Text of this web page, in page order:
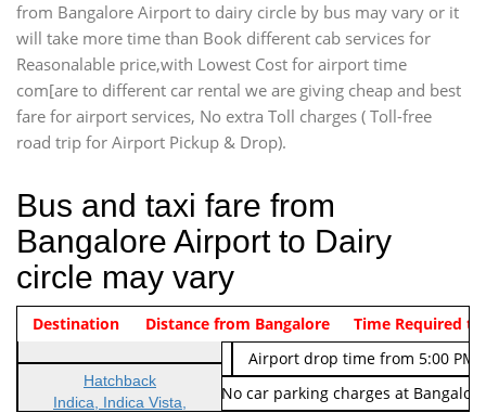
from Bangalore Airport to dairy circle by bus may vary or it
will take more time than Book different cab services for
Reasonalable price,with Lowest Cost for airport time
com[are to different car rental we are giving cheap and best
fare for airport services, No extra Toll charges ( Toll-free
road trip for Airport Pickup & Drop).
Bus and taxi fare from
Bangalore Airport to Dairy
circle may vary
Indica Non/AC Rs. 474/-
Airport pickup time from 4:00
Indica Non/AC
Rs. 674/-
Airport drop time from 5:00 PM
Note: No toll Charges & No car parking charges at
Vehicle Type & Name
Hatchback
Indica, Indica Vista,
Destination Distance from Bangalore Time Required to